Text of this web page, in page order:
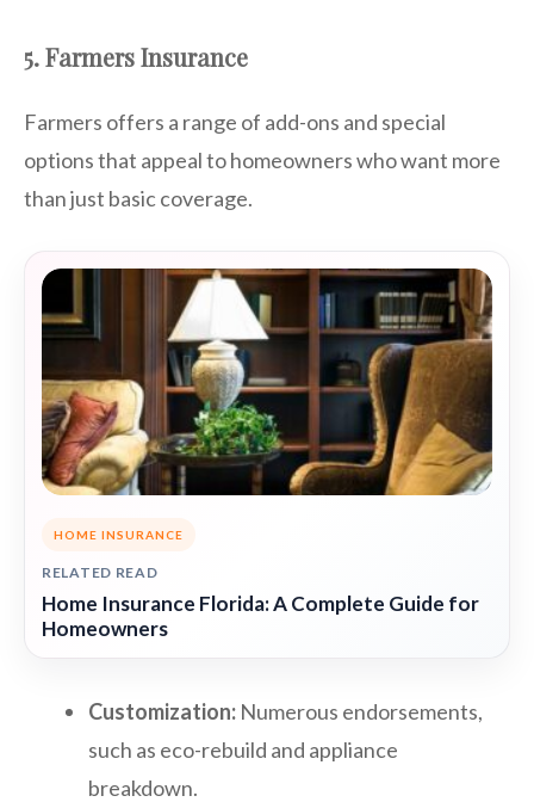
5. Farmers Insurance
Farmers offers a range of add-ons and special
options that appeal to homeowners who want more
than just basic coverage.
HOME INSURANCE
RELATED READ
Home Insurance Florida: A Complete Guide for
Homeowners
Customization: Numerous endorsements,
such as eco-rebuild and appliance
breakdown.